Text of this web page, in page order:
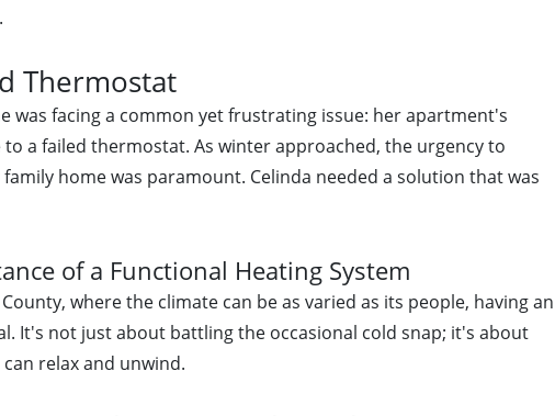
Thermostat
was facing a common yet frustrating issue: her apartment's
a failed thermostat. As winter approached, the urgency to
home was paramount. Celinda needed a solution that was
of a Functional Heating System
where the climate can be as varied as its people, having an
It's not just about battling the occasional cold snap; it's about
relax and unwind.